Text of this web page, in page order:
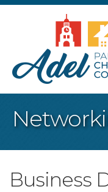
Business